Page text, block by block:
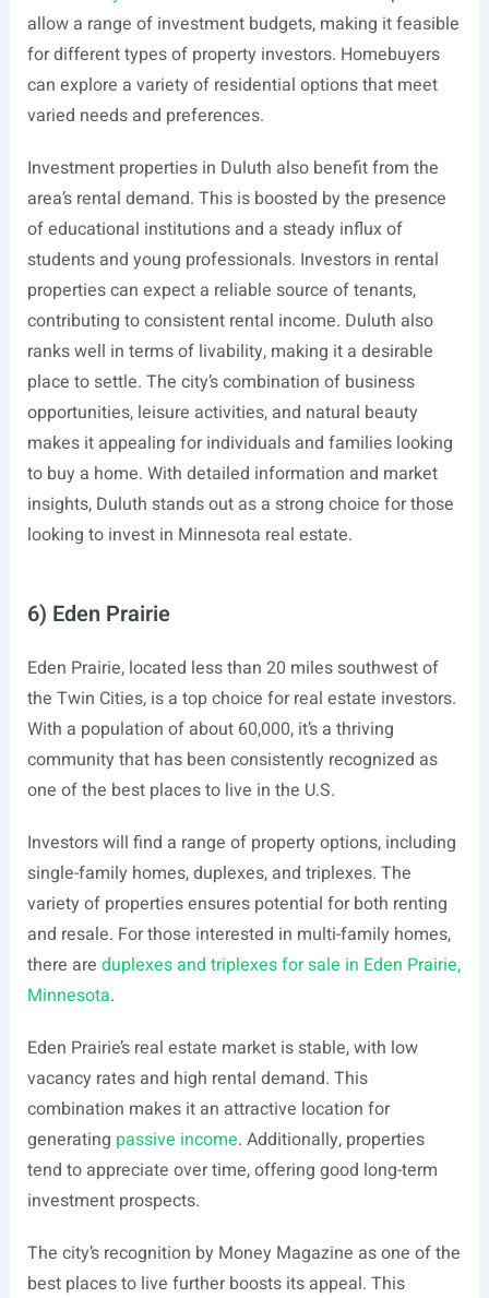
allow a range of investment budgets, making it feasible
for different types of property investors. Homebuyers
can explore a variety of residential options that meet
varied needs and preferences.
Investment properties in Duluth also benefit from the
area’s rental demand. This is boosted by the presence
of educational institutions and a steady influx of
students and young professionals. Investors in rental
properties can expect a reliable source of tenants,
contributing to consistent rental income. Duluth also
ranks well in terms of livability, making it a desirable
place to settle. The city’s combination of business
opportunities, leisure activities, and natural beauty
makes it appealing for individuals and families looking
to buy a home. With detailed information and market
insights, Duluth stands out as a strong choice for those
looking to invest in Minnesota real estate.
6) Eden Prairie
Eden Prairie, located less than 20 miles southwest of
the Twin Cities, is a top choice for real estate investors.
With a population of about 60,000, it’s a thriving
community that has been consistently recognized as
one of the best places to live in the U.S.
Investors will find a range of property options, including
single-family homes, duplexes, and triplexes. The
variety of properties ensures potential for both renting
and resale. For those interested in multi-family homes,
there are duplexes and triplexes for sale in Eden Prairie,
Minnesota.
Eden Prairie’s real estate market is stable, with low
vacancy rates and high rental demand. This
combination makes it an attractive location for
generating passive income. Additionally, properties
tend to appreciate over time, offering good long-term
investment prospects.
The city’s recognition by Money Magazine as one of the
best places to live further boosts its appeal. This